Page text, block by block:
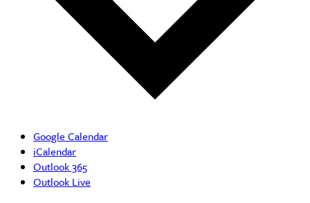
Google Calendar
iCalendar
Outlook 365
Outlook Live